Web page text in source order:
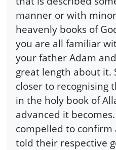
manner or with
heavenly books of
you are all familiar
your father Adam
great length about it.
closer to recognising
in the holy book of
advanced it
compelled to
told their respective